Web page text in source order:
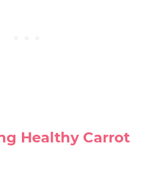
Healthy Carrot